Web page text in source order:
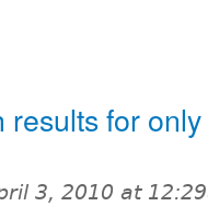
results for
3, 2010 at